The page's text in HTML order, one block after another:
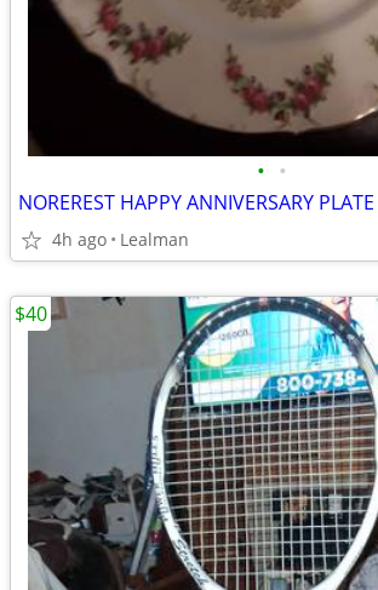
• •
NOREREST HAPPY ANNIVERSARY PLATE
4h ago Lealman
$40